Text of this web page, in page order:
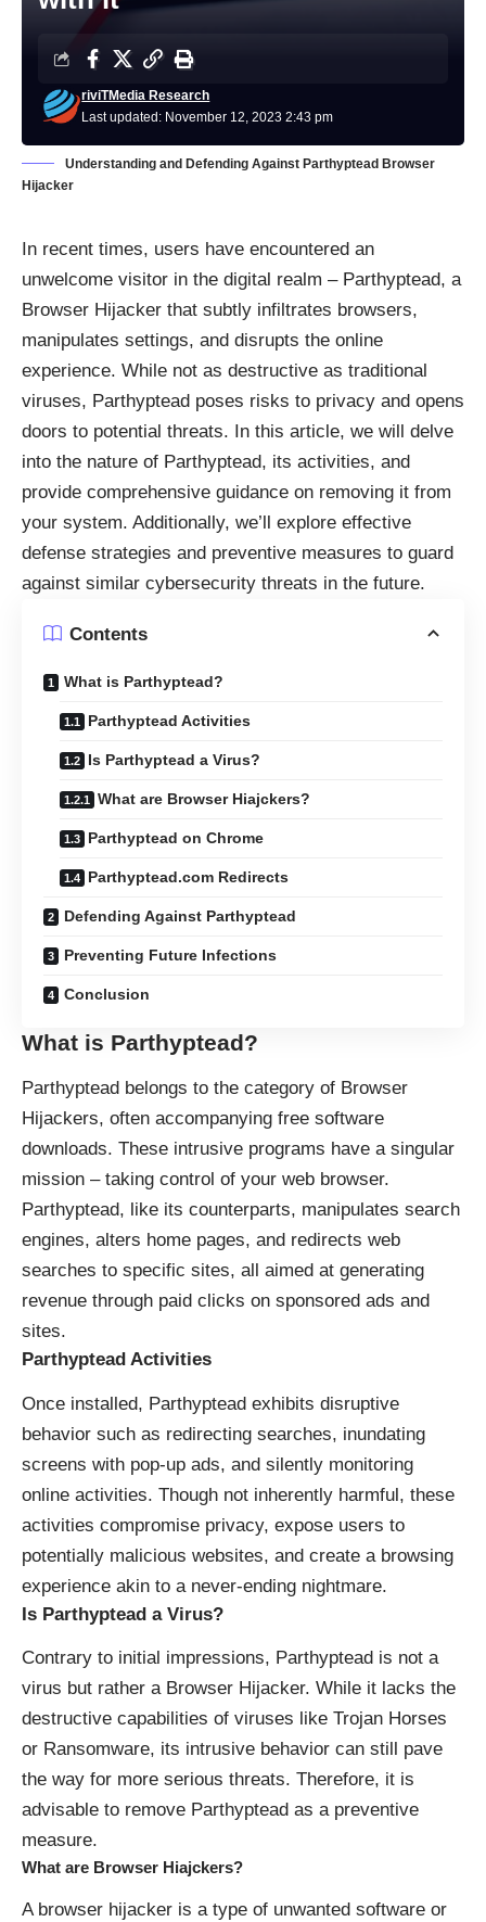
Last updated: November 12, 2023 2:43 pm
riviTMedia Research
Understanding and Defending Against Parthyptead Browser
Hijacker
In recent times, users have encountered an
unwelcome visitor in the digital realm – Parthyptead, a
Browser Hijacker that subtly infiltrates browsers,
manipulates settings, and disrupts the online
experience. While not as destructive as traditional
viruses, Parthyptead poses risks to privacy and opens
doors to potential threats. In this article, we will delve
into the nature of Parthyptead, its activities, and
provide comprehensive guidance on removing it from
your system. Additionally, we’ll explore effective
defense strategies and preventive measures to guard
against similar cybersecurity threats in the future.
Contents
What is Parthyptead?
Parthyptead Activities
Is Parthyptead a Virus?
What are Browser Hiajckers?
Parthyptead on Chrome
Parthyptead.com Redirects
Defending Against Parthyptead
Preventing Future Infections
Conclusion
What is Parthyptead?
Parthyptead belongs to the category of Browser
Hijackers, often accompanying free software
downloads. These intrusive programs have a singular
mission – taking control of your web browser.
Parthyptead, like its counterparts, manipulates search
engines, alters home pages, and redirects web
searches to specific sites, all aimed at generating
revenue through paid clicks on sponsored ads and
sites.
Parthyptead Activities
Once installed, Parthyptead exhibits disruptive
behavior such as redirecting searches, inundating
screens with pop-up ads, and silently monitoring
online activities. Though not inherently harmful, these
activities compromise privacy, expose users to
potentially malicious websites, and create a browsing
experience akin to a never-ending nightmare.
Is Parthyptead a Virus?
Contrary to initial impressions, Parthyptead is not a
virus but rather a Browser Hijacker. While it lacks the
destructive capabilities of viruses like Trojan Horses
or Ransomware, its intrusive behavior can still pave
the way for more serious threats. Therefore, it is
advisable to remove Parthyptead as a preventive
measure.
What are Browser Hiajckers?
A browser hijacker is a type of unwanted software or